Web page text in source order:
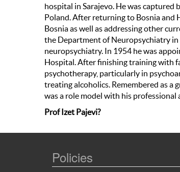
hospital in Sarajevo. He was captured
Poland. After returning to Bosnia and
Bosnia as well as addressing other
the Department of Neuropsychiatry in
neuropsychiatry. In 1954 he was
Hospital. After finishing training with
psychotherapy, particularly in
treating alcoholics. Remembered as a
was a role model with his
Prof Izet Pajevi?
Policies